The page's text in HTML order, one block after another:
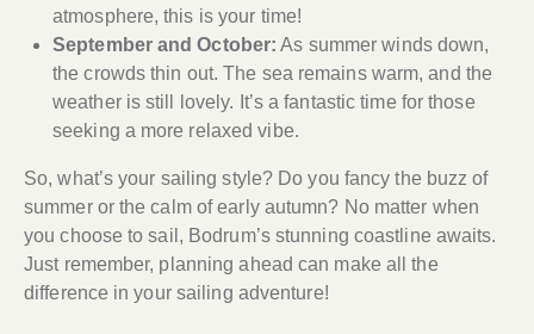
atmosphere, this is your time!
September and October: As summer winds down,
the crowds thin out. The sea remains warm, and the
weather is still lovely. It’s a fantastic time for those
seeking a more relaxed vibe.
So, what’s your sailing style? Do you fancy the buzz of
summer or the calm of early autumn? No matter when
you choose to sail, Bodrum’s stunning coastline awaits.
Just remember, planning ahead can make all the
difference in your sailing adventure!